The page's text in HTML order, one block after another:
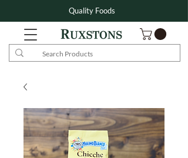
Quality Foods